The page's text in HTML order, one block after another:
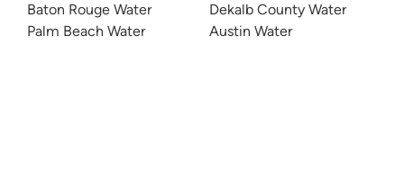
Baton Rouge Water
Palm Beach Water
Dekalb County Water
Austin Water